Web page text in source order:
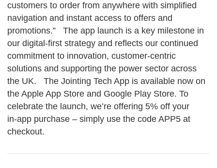
customers to order from anywhere with simplified
navigation and instant access to offers and
promotions.” The app launch is a key milestone in
our digital‑first strategy and reflects our continued
commitment to innovation, customer‑centric
solutions and supporting the power sector across
the UK. The Jointing Tech App is available now on
the Apple App Store and Google Play Store. To
celebrate the launch, we’re offering 5% off your
in‑app purchase – simply use the code APP5 at
checkout.